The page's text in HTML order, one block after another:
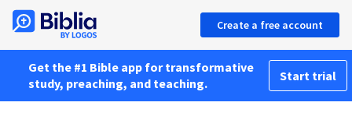
Create a free account
Get the #1 Bible app for transformative
study, preaching, and teaching.
Start trial